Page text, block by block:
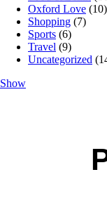
Oxford Love (10)
Shopping (7)
Sports (6)
Travel (9)
Uncategorized
Show